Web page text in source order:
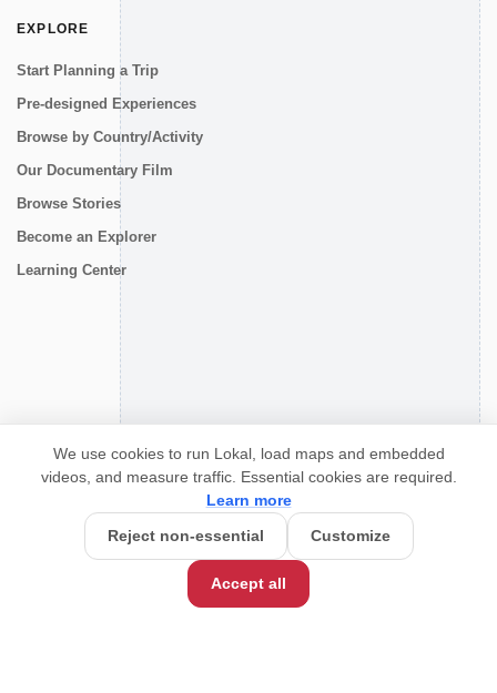
EXPLORE
Start Planning a Trip
Pre-designed Experiences
Browse by Country/Activity
Our Documentary Film
Browse Stories
Become an Explorer
Learning Center
We use cookies to run Lokal, load maps and embedded
videos, and measure traffic. Essential cookies are required.
Learn more
Reject non-essential
Customize
Accept all